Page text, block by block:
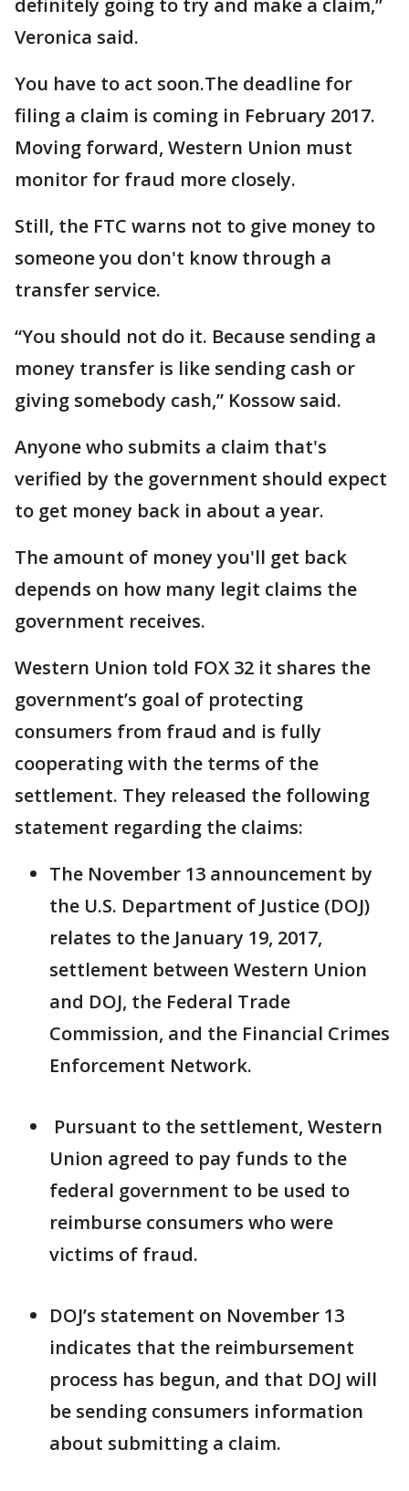
definitely going to try and make a claim,”
Veronica said.
You have to act soon.The deadline for
filing a claim is coming in February 2017.
Moving forward, Western Union must
monitor for fraud more closely.
Still, the FTC warns not to give money to
someone you don't know through a
transfer service.
“You should not do it. Because sending a
money transfer is like sending cash or
giving somebody cash,” Kossow said.
Anyone who submits a claim that's
verified by the government should expect
to get money back in about a year.
The amount of money you'll get back
depends on how many legit claims the
government receives.
Western Union told FOX 32 it shares the
government’s goal of protecting
consumers from fraud and is fully
cooperating with the terms of the
settlement. They released the following
statement regarding the claims:
The November 13 announcement by
the U.S. Department of Justice (DOJ)
relates to the January 19, 2017,
settlement between Western Union
and DOJ, the Federal Trade
Commission, and the Financial Crimes
Enforcement Network.
Pursuant to the settlement, Western
Union agreed to pay funds to the
federal government to be used to
reimburse consumers who were
victims of fraud.
DOJ’s statement on November 13
indicates that the reimbursement
process has begun, and that DOJ will
be sending consumers information
about submitting a claim.